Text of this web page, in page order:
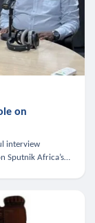
on
interview
Sputnik Africa’s